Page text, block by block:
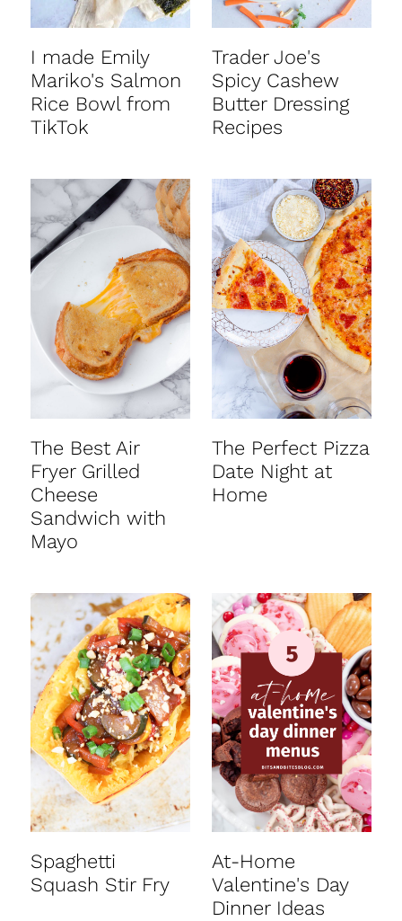
I made Emily
Mariko's Salmon
Rice Bowl from
TikTok
Trader Joe's
Spicy Cashew
Butter Dressing
Recipes
The Best Air
Fryer Grilled
Cheese
Sandwich with
Mayo
The Perfect Pizza
Date Night at
Home
Spaghetti
Squash Stir Fry
At-Home
Valentine's Day
Dinner Ideas